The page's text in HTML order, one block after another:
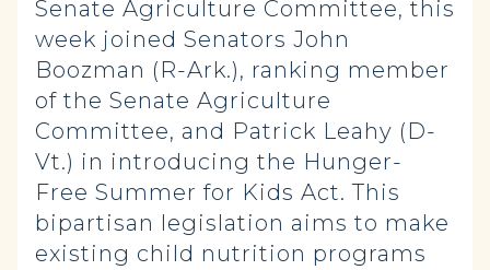
Senate Agriculture Committee, this
week joined Senators John
Boozman (R-Ark.), ranking member
of the Senate Agriculture
Committee, and Patrick Leahy (D-
Vt.) in introducing the Hunger-
Free Summer for Kids Act. This
bipartisan legislation aims to make
existing child nutrition programs